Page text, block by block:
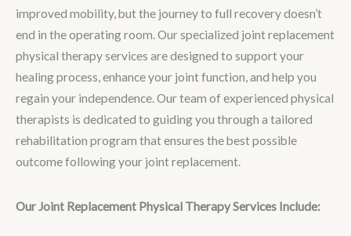
improved mobility, but the journey to full recovery doesn’t
end in the operating room. Our specialized joint replacement
physical therapy services are designed to support your
healing process, enhance your joint function, and help you
regain your independence. Our team of experienced physical
therapists is dedicated to guiding you through a tailored
rehabilitation program that ensures the best possible
outcome following your joint replacement.
Our Joint Replacement Physical Therapy Services Include: